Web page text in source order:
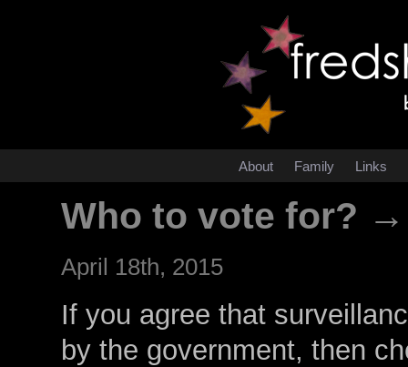
About Family Links
Who to vote for? →
April 18th, 2015
If you agree that
by the government, then